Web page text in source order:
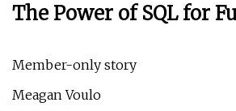
The Power of SQL for
Member-only story
Meagan Voulo